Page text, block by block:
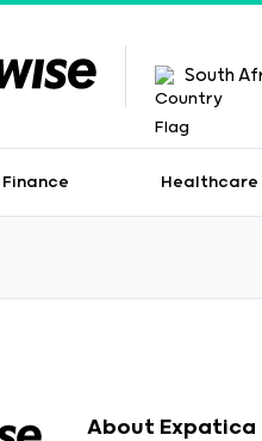
South
Finance Healthcare
About Expatica